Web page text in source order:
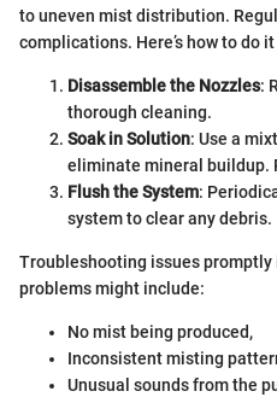
to uneven mist distribution.
complications. Here’s how to do
Disassemble the Nozzles:
thorough cleaning.
Soak in Solution: Use a
eliminate mineral buildup.
Flush the System:
system to clear any debris.
Troubleshooting issues promptly
problems might include:
No mist being produced,
Inconsistent misting
Unusual sounds from the